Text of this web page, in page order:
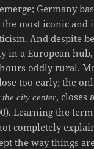
Germany
the most iconic and
And despite
in a European
oddly rural.
too early; the
the city center, closes
Learning the term
completely
the way things